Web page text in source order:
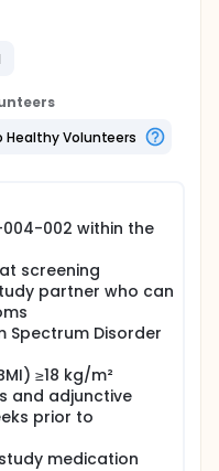
Healthy Volunteers
002 within the
screening
partner who can
Spectrum Disorder
≥18 kg/m²
and adjunctive
prior to
medication